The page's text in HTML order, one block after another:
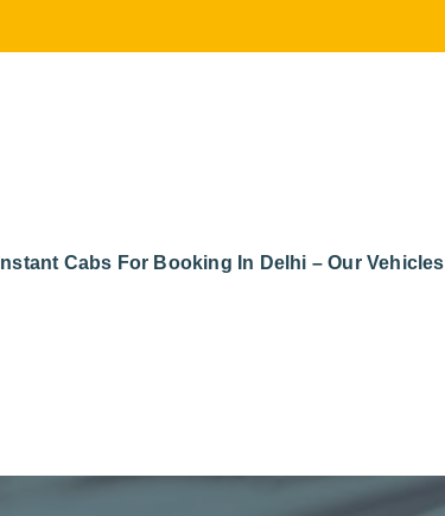
Instant Cabs For Booking In Delhi – Our Vehicles